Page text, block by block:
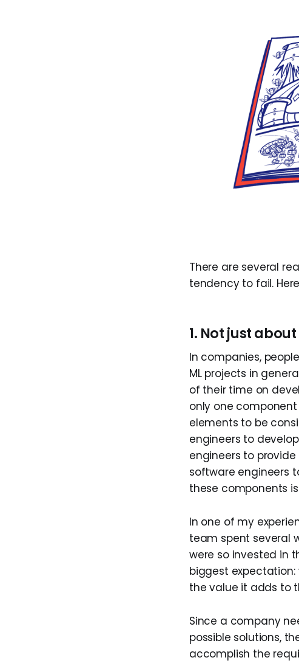
There are several
tendency to fail.
1. Not just
In companies,
ML projects in
of their time on
only one
elements to be
engineers to
engineers to
software engineers
these components
In one of my
team spent several
were so invested in
biggest
the value it adds to
Since a company
possible solutions,
accomplish the